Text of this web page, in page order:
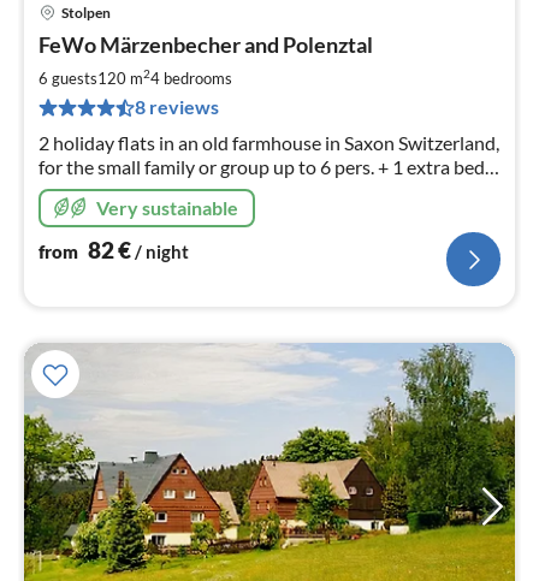
Stolpen
FeWo Märzenbecher and Polenztal
6 guests120 m24 bedrooms
8 reviews
2 holiday flats in an old farmhouse in Saxon Switzerland,
for the small family or group up to 6 pers. + 1 extra bed
(sofa bed), as well as hikers and motorcyclists.
Very sustainable
from 82€/ night